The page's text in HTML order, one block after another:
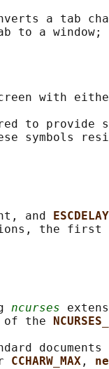
a tab
to a
with
to provide
symbols
and
ESCDELAY
the first
ncurses
of the
documents
CCHARW_MAX ,